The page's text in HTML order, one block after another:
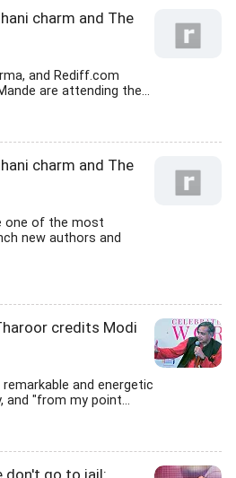
charm and The
and Rediff.com
are attending the...
charm and The
one of the most
new authors and
credits Modi
remarkable and energetic
and "from my point...
don't go to jail: